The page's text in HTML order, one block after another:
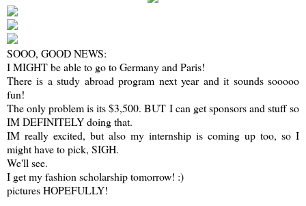
SOOO, GOOD NEWS:
I MIGHT be able to go to Germany and Paris!
There is a study abroad program next year and it sounds sooooo
fun!
The only problem is its $3,500. BUT I can get sponsors and stuff so
IM DEFINITELY doing that.
IM really excited, but also my internship is coming up too, so I
might have to pick, SIGH.
We'll see.
I get my fashion scholarship tomorrow! :)
pictures HOPEFULLY!